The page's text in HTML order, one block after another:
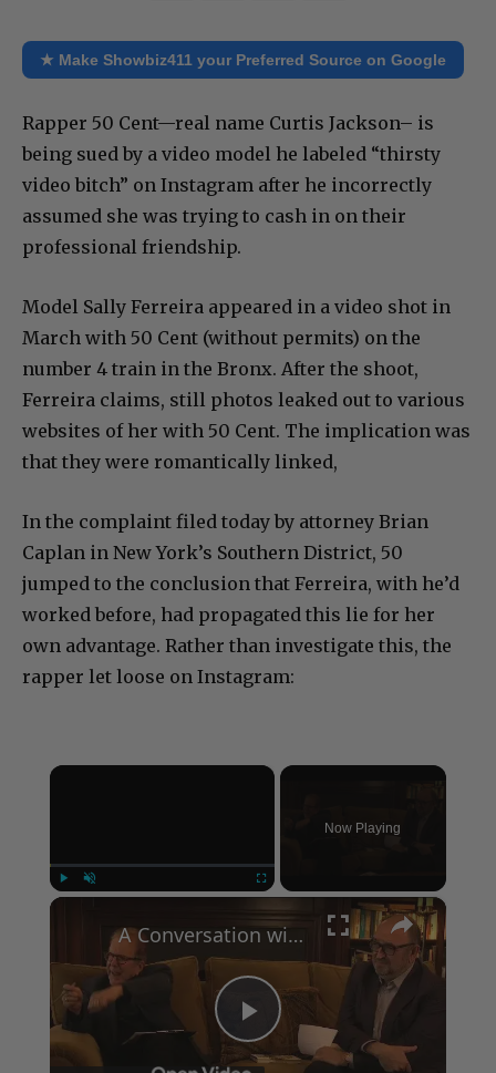
★ Make Showbiz411 your Preferred Source on Google
Rapper 50 Cent—real name Curtis Jackson– is
being sued by a video model he labeled “thirsty
video bitch” on Instagram after he incorrectly
assumed she was trying to cash in on their
professional friendship.
Model Sally Ferreira appeared in a video shot in
March with 50 Cent (without permits) on the
number 4 train in the Bronx. After the shoot,
Ferreira claims, still photos leaked out to various
websites of her with 50 Cent. The implication was
that they were romantically linked,
In the complaint filed today by attorney Brian
Caplan in New York’s Southern District, 50
jumped to the conclusion that Ferreira, with he’d
worked before, had propagated this lie for her
own advantage. Rather than investigate this, the
rapper let loose on Instagram:
×
Now Playing
×
Play
A Conversation with Woody Allen: Famed Director Talks Exclusively with Roger Friedman and Neil Rosen